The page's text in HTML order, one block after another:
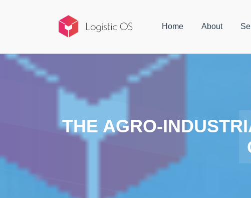
Home About
THE AGRO-